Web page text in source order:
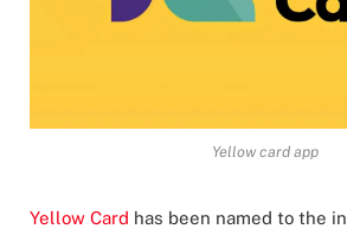
Yellow card app
Yellow Card has been named to the